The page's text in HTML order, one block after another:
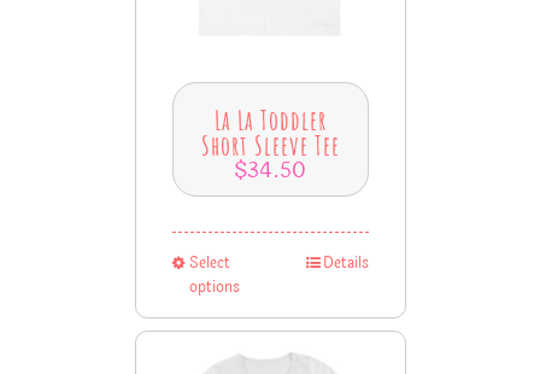
La La Toddler
Short Sleeve Tee
$34.50
Select
options
Details